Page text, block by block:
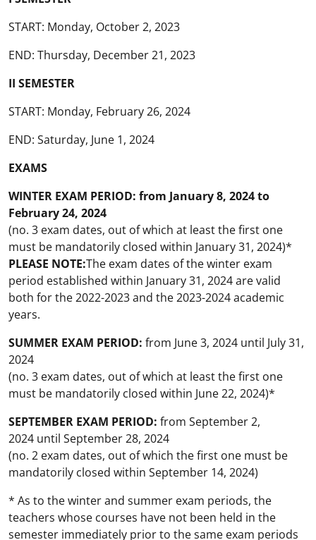
START: Monday, October 2, 2023
END: Thursday, December 21, 2023
II SEMESTER
START: Monday, February 26, 2024
END: Saturday, June 1, 2024
EXAMS
WINTER EXAM PERIOD: from January 8, 2024 to
February 24, 2024
(no. 3 exam dates, out of which at least the first one
must be mandatorily closed within January 31, 2024)*
PLEASE NOTE:The exam dates of the winter exam
period established within January 31, 2024 are valid
both for the 2022-2023 and the 2023-2024 academic
years.
SUMMER EXAM PERIOD: from June 3, 2024 until July 31,
2024
(no. 3 exam dates, out of which at least the first one
must be mandatorily closed within June 22, 2024)*
SEPTEMBER EXAM PERIOD: from September 2,
2024 until September 28, 2024
(no. 2 exam dates, out of which the first one must be
mandatorily closed within September 14, 2024)
* As to the winter and summer exam periods, the
teachers whose courses have not been held in the
semester immediately prior to the same exam periods